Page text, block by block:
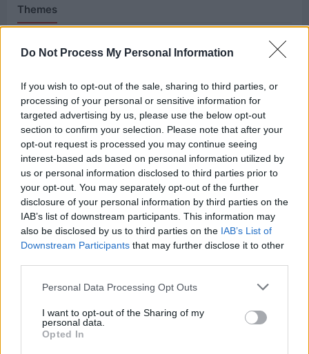
Do Not Process My Personal Information
If you wish to opt-out of the sale, sharing to third parties, or
processing of your personal or sensitive information for
targeted advertising by us, please use the below opt-out
section to confirm your selection. Please note that after your
opt-out request is processed you may continue seeing
interest-based ads based on personal information utilized by
us or personal information disclosed to third parties prior to
your opt-out. You may separately opt-out of the further
disclosure of your personal information by third parties on the
IAB’s list of downstream participants. This information may
also be disclosed by us to third parties on the IAB’s List of
Downstream Participants that may further disclose it to other
Personal Data Processing Opt Outs
I want to opt-out of the Sharing of my
personal data.
Opted In
Themes
Related Quotes
We never would’ve upset you if we knew you had
superpowers.
Our friend has superpowers, and she squeezed
your tiny bladder with her mind.
Yeah, that’s right! You better run! She’s our friend
Related Series